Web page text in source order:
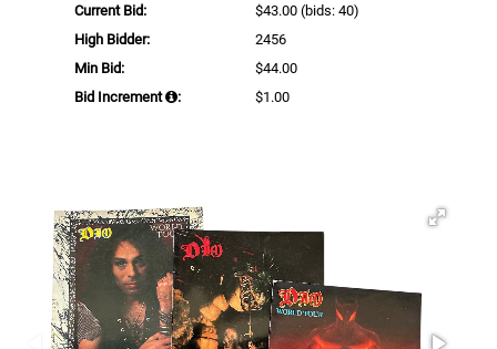
Current Bid: $43.00 (bids: 40)
High Bidder:
2456
Min Bid:
$44.00
Bid Increment
: $1.00